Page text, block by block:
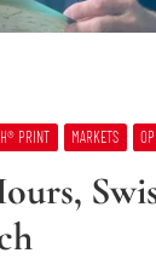
PRINT MARKETS